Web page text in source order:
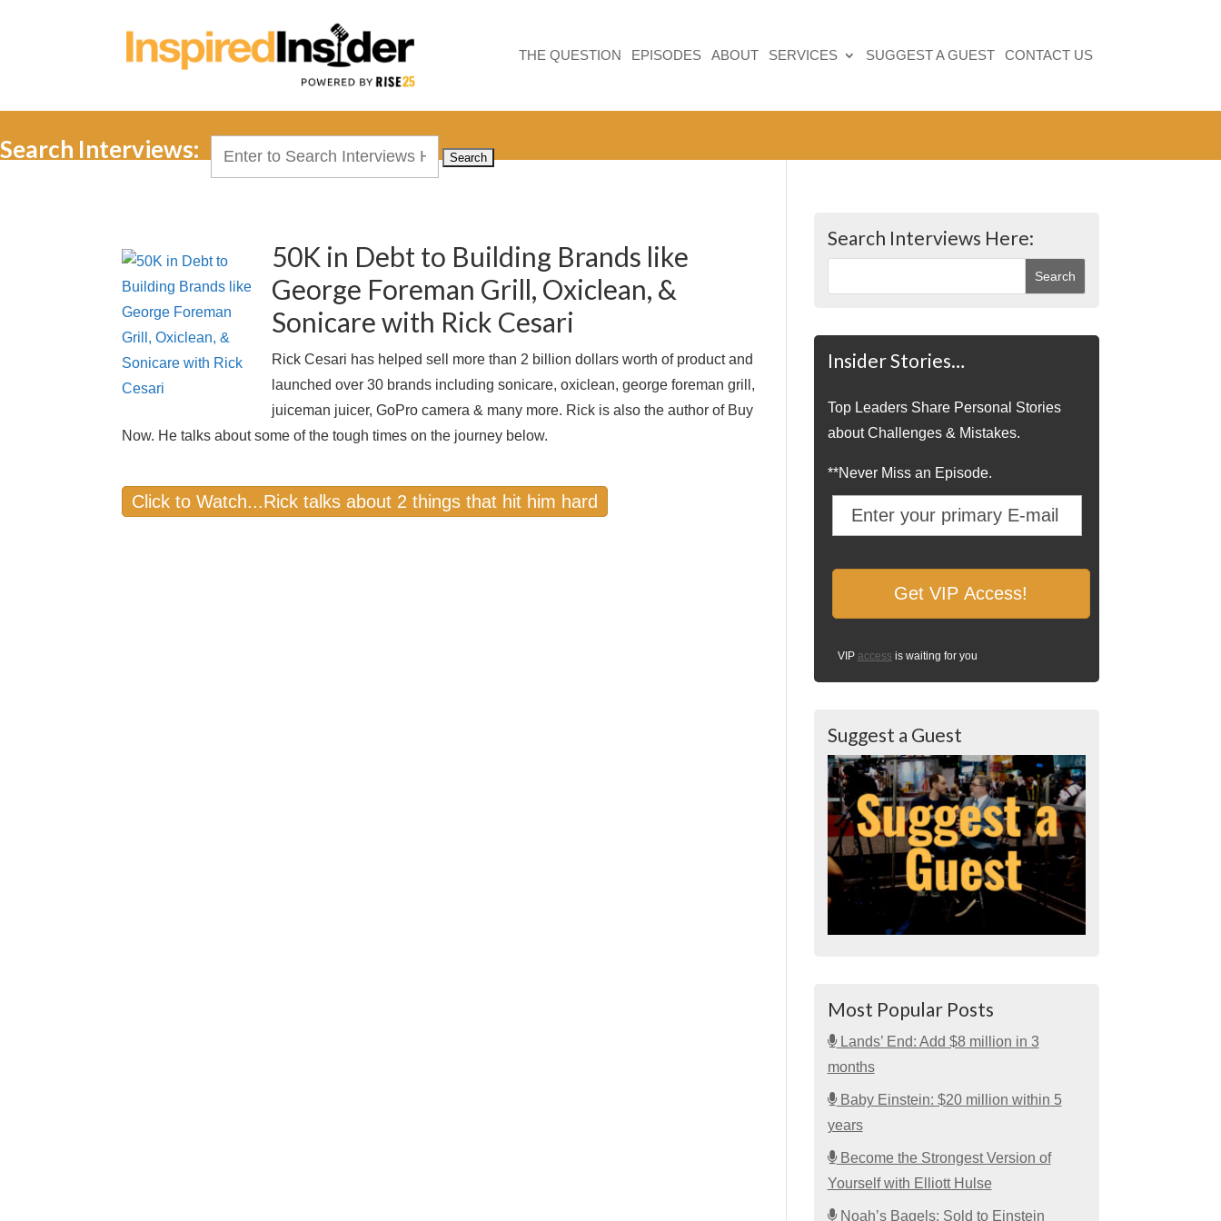
THE QUESTION EPISODES ABOUT SERVICES SUGGEST A GUEST CONTACT US
Search Interviews:
50K in Debt to Building Brands like
George Foreman Grill, Oxiclean, &
Sonicare with Rick Cesari
Rick Cesari has helped sell more than 2 billion dollars worth of product and
launched over 30 brands including sonicare, oxiclean, george foreman grill,
juiceman juicer, GoPro camera & many more. Rick is also the author of Buy
Now. He talks about some of the tough times on the journey below.
Click to Watch...Rick talks about 2 things that hit him hard
Search Interviews Here:
Insider Stories…
Top Leaders Share Personal Stories
about Challenges & Mistakes.
**Never Miss an Episode.
VIP access is waiting for you
Suggest a Guest
Most Popular Posts
Lands’ End: Add $8 million in 3
months
Baby Einstein: $20 million within 5
years
Become the Strongest Version of
Yourself with Elliott Hulse
Noah’s Bagels: Sold to Einstein